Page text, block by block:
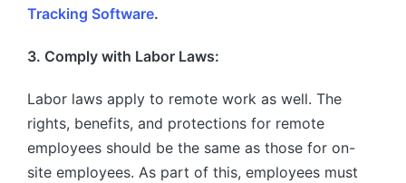
Tracking Software.
3. Comply with Labor Laws:
Labor laws apply to remote work as well. The
rights, benefits, and protections for remote
employees should be the same as those for on-
site employees. As part of this, employees must